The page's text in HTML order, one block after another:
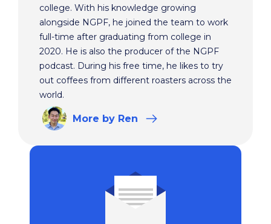
college. With his knowledge growing
alongside NGPF, he joined the team to work
full-time after graduating from college in
2020. He is also the producer of the NGPF
podcast. During his free time, he likes to try
out coffees from different roasters across the
world.
More by Ren